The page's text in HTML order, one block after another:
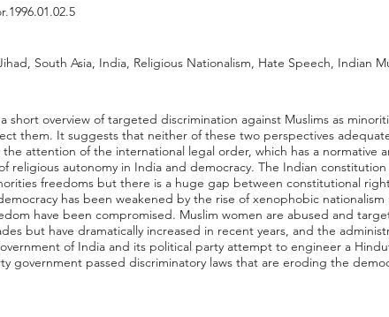
South Asia, India, Religious Nationalism, Hate Speech, Indian
short overview of targeted discrimination against Muslims as
them. It suggests that neither of these two perspectives
the attention of the international legal order, which has a normative
religious autonomy in India and democracy. The Indian
freedoms but there is a huge gap between constitutional
has been weakened by the rise of xenophobic
have been compromised. Muslim women are abused and
but have dramatically increased in recent years, and the
of India and its political party attempt to engineer a
government passed discriminatory laws that are eroding the